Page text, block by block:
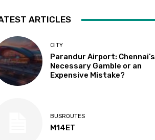
ARTICLES
CITY
Parandur Airport: Chennai’s
Necessary Gamble or an
Expensive Mistake?
BUSROUTES
M14ET